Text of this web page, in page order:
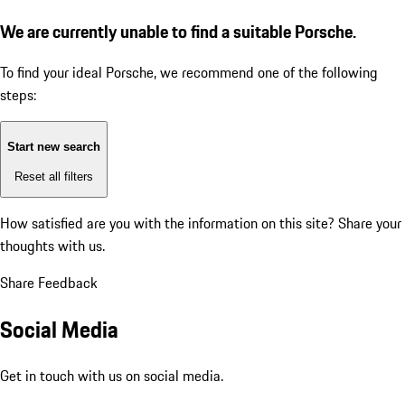
We are currently unable to find a suitable Porsche.
To find your ideal Porsche, we recommend one of the following
steps:
Start new search
Reset all filters
How satisfied are you with the information on this site? Share your
thoughts with us.
Share Feedback
Social Media
Get in touch with us on social media.